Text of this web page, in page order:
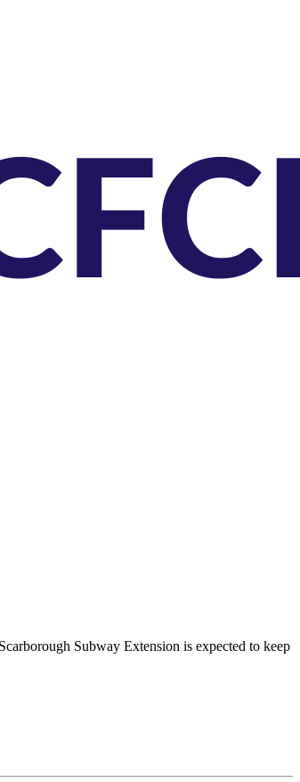
Subway Extension is expected to keep